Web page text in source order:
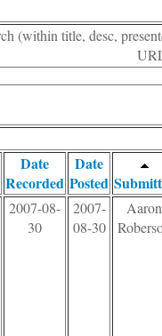
(within title, desc,
Date
Recorded
Date
Posted
2007-08-
30
2007-
08-30
Aaron